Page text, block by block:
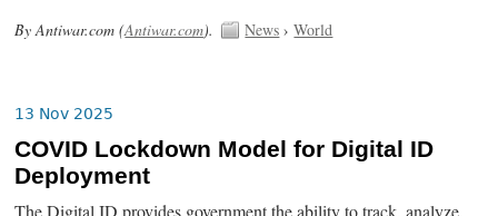
By Antiwar.com (Antiwar.com). News ›World
13 Nov 2025
COVID Lockdown Model for Digital ID
Deployment
The Digital ID provides government the ability to track, analyze,